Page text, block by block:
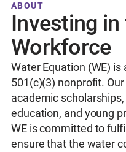
ABOUT
Investing in
Workforce
Water Equation (WE) is
501(c)(3) nonprofit.
academic
education, and young
WE is committed to
ensure that the water